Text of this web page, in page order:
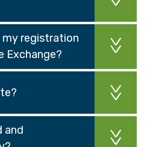
my registration
Exchange?
and